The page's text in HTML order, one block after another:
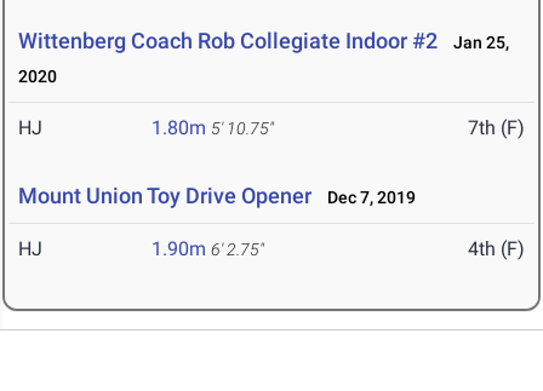
Wittenberg Coach Rob Collegiate Indoor #2
Jan 25,
2020
HJ 1.80m 5' 10.75" 7th (F)
Mount Union Toy Drive Opener Dec 7, 2019
HJ 1.90m 6' 2.75" 4th (F)